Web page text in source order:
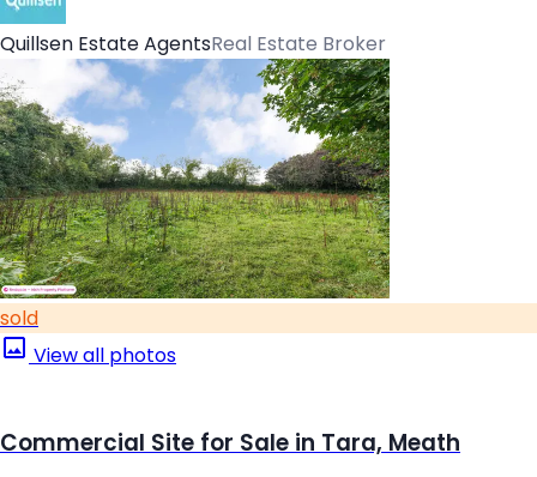
Quillsen Estate AgentsReal Estate Broker
sold
View all photos
Commercial Site for Sale in Tara, Meath